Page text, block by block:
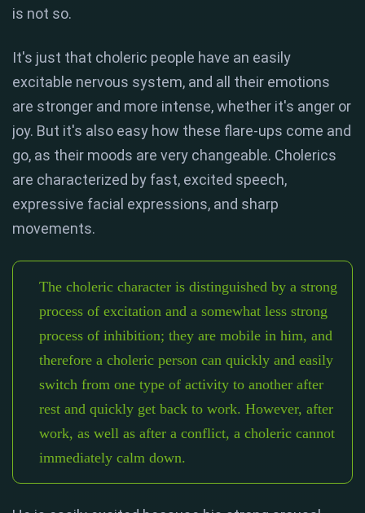
is not so.
It's just that choleric people have an easily
excitable nervous system, and all their emotions
are stronger and more intense, whether it's anger or
joy. But it's also easy how these flare-ups come and
go, as their moods are very changeable. Cholerics
are characterized by fast, excited speech,
expressive facial expressions, and sharp
movements.
The choleric character is distinguished by a strong
process of excitation and a somewhat less strong
process of inhibition; they are mobile in him, and
therefore a choleric person can quickly and easily
switch from one type of activity to another after
rest and quickly get back to work. However, after
work, as well as after a conflict, a choleric cannot
immediately calm down.